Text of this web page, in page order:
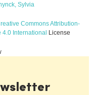
Sylvia
Commons Attribution-
International License